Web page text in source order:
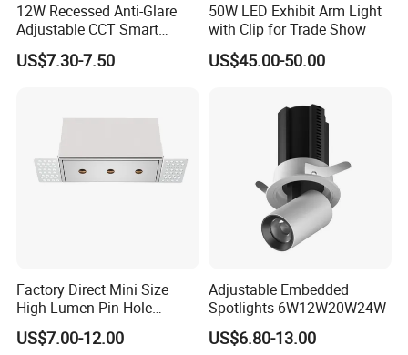
12W Recessed Anti-Glare
Adjustable CCT Smart
Switch COB LED Spotlight
US$7.30-7.50
50W LED Exhibit Arm Light
with Clip for Trade Show
US$45.00-50.00
Factory Direct Mini Size
High Lumen Pin Hole
Aluminum Recessed Grille
Light
US$7.00-12.00
Adjustable Embedded
Spotlights 6W12W20W24W
US$6.80-13.00